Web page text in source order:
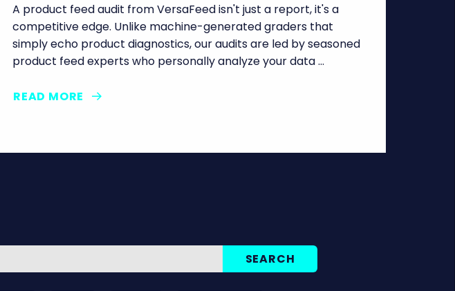
A product feed audit from VersaFeed isn't just a report, it's a
competitive edge. Unlike machine-generated graders that
simply echo product diagnostics, our audits are led by seasoned
product feed experts who personally analyze your data …
READ MORE